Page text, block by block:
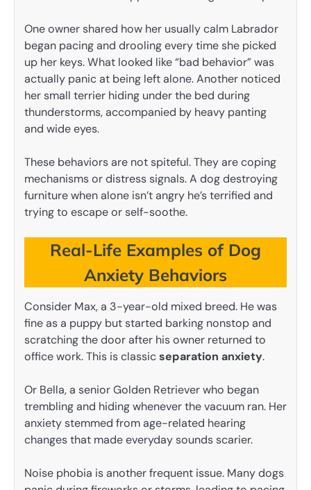
One owner shared how her usually calm Labrador
began pacing and drooling every time she picked
up her keys. What looked like “bad behavior” was
actually panic at being left alone. Another noticed
her small terrier hiding under the bed during
thunderstorms, accompanied by heavy panting
and wide eyes.
These behaviors are not spiteful. They are coping
mechanisms or distress signals. A dog destroying
furniture when alone isn’t angry he’s terrified and
trying to escape or self-soothe.
Real-Life Examples of Dog
Anxiety Behaviors
Consider Max, a 3-year-old mixed breed. He was
fine as a puppy but started barking nonstop and
scratching the door after his owner returned to
office work. This is classicseparation anxiety.
Or Bella, a senior Golden Retriever who began
trembling and hiding whenever the vacuum ran. Her
anxiety stemmed from age-related hearing
changes that made everyday sounds scarier.
Noise phobia is another frequent issue. Many dogs